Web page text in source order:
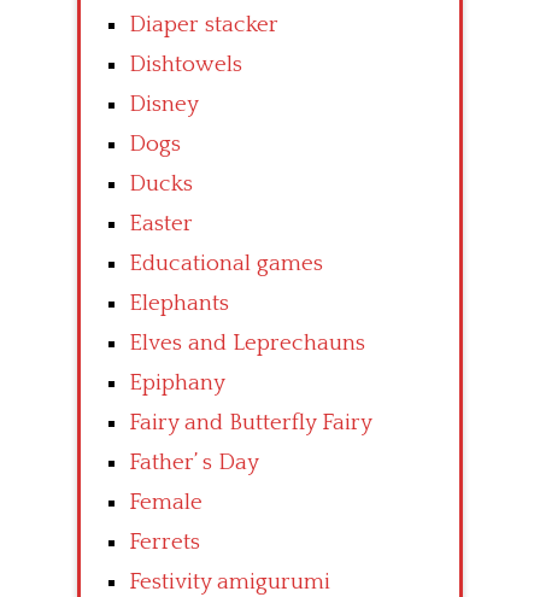
Diaper stacker
Dishtowels
Disney
Dogs
Ducks
Easter
Educational games
Elephants
Elves and Leprechauns
Epiphany
Fairy and Butterfly Fairy
Father’ s Day
Female
Ferrets
Festivity amigurumi